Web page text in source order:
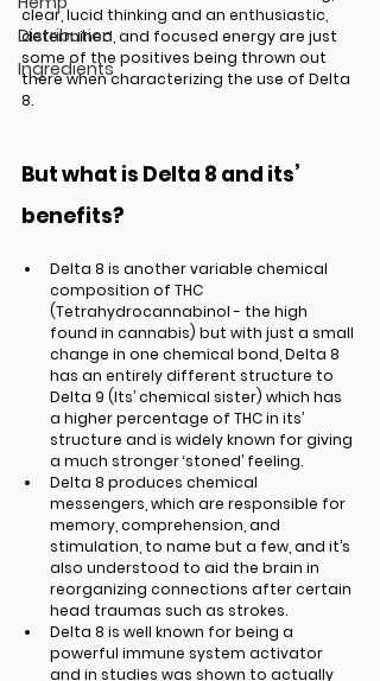
Distribution
Ingredients
clear, lucid thinking and an enthusiastic,
determined, and focused energy are just
some of the positives being thrown out
there when characterizing the use of Delta
8.
But what is Delta 8 and its’
benefits?
Delta 8 is another variable chemical
composition of THC
(Tetrahydrocannabinol - the high
found in cannabis) but with just a small
change in one chemical bond, Delta 8
has an entirely different structure to
Delta 9 (Its’ chemical sister) which has
a higher percentage of THC in its’
structure and is widely known for giving
a much stronger ‘stoned’ feeling.
Delta 8 produces chemical
messengers, which are responsible for
memory, comprehension, and
stimulation, to name but a few, and it’s
also understood to aid the brain in
reorganizing connections after certain
head traumas such as strokes.
Delta 8 is well known for being a
powerful immune system activator
and in studies was shown to actually